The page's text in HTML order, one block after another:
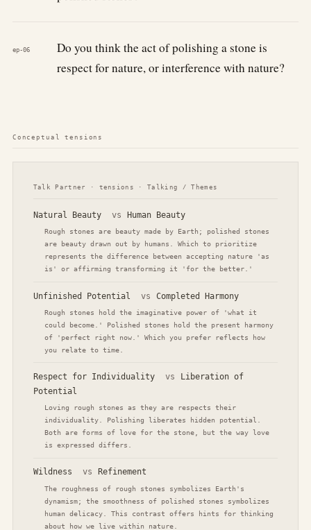
ep-06
Do you think the act of polishing a stone is
respect for nature, or interference with nature?
Conceptual tensions
Talk Partner · tensions · Talking / Themes
Natural Beauty vs Human Beauty
Rough stones are beauty made by Earth; polished stones
are beauty drawn out by humans. Which to prioritize
represents the difference between accepting nature 'as
is' or affirming transforming it 'for the better.'
Unfinished Potential vs Completed Harmony
Rough stones hold the imaginative power of 'what it
could become.' Polished stones hold the present harmony
of 'perfect right now.' Which you prefer reflects how
you relate to time.
Respect for Individuality vs
Liberation of
Potential
Loving rough stones as they are respects their
individuality. Polishing liberates hidden potential.
Both are forms of love for the stone, but the way love
is expressed differs.
Wildness vs Refinement
The roughness of rough stones symbolizes Earth's
dynamism; the smoothness of polished stones symbolizes
human delicacy. This contrast offers hints for thinking
about how we live within nature.